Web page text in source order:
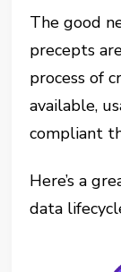
The good
precepts
process of
available,
compliant
Here’s a
data